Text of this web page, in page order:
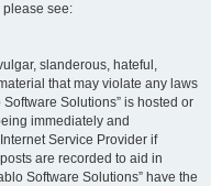
please see:
slanderous, hateful,
that may violate any laws
Solutions” is hosted or
immediately and
Service Provider if
are recorded to aid in
Software Solutions” have the